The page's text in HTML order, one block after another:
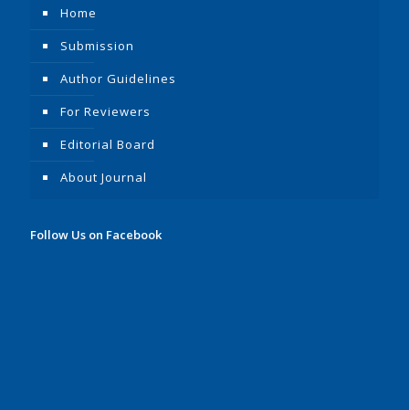
Home
Submission
Author Guidelines
For Reviewers
Editorial Board
About Journal
Follow Us on Facebook